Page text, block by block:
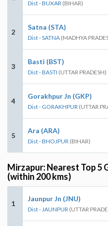
Dist - BUXAR (BIHAR)
2
Satna (STA)
Dist - SATNA (MADHYA
3
Basti (BST)
Dist - BASTI (UTTAR PRADESH)
4
Gorakhpur Jn (GKP)
Dist - GORAKHPUR (UTTAR
5
Ara (ARA)
Dist - BHOJPUR (BIHAR)
Mirzapur: Nearest Top 5
(within 200 kms)
1
Jaunpur Jn (JNU)
Dist - JAUNPUR (UTTAR